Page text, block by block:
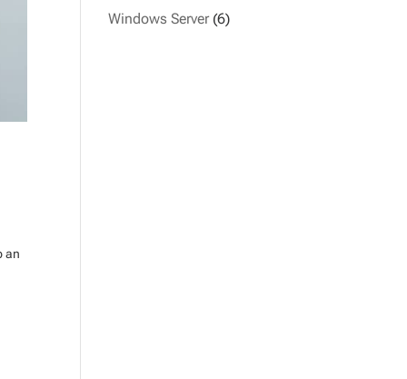
an
Windows Server(6)